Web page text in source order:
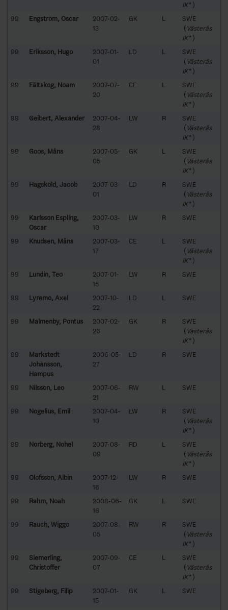
IK*)
99
Engström, Oscar
2007-02-
13
GK L
SWE
( Västerås
IK*)
99
Eriksson, Hugo
2007-01-
01
LD L
SWE
( Västerås
IK*)
99
Fältskog, Noam
2007-07-
20
CE L
SWE
( Västerås
IK*)
99
Geibert, Alexander
2007-04-
28
LW R
SWE
( Västerås
IK*)
99
Goos, Måns
2007-05-
05
GK L
SWE
( Västerås
IK*)
99
Hagsköld, Jacob
2007-03-
01
LD R
SWE
( Västerås
IK*)
99
Karlsson Espling,
Oscar
2007-03-
10
LW R SWE
99 Knudsen, Måns
2007-03-
17
CE L
SWE
( Västerås
IK*)
99
Lundin, Teo
2007-01-
15
LW R SWE
99 Lyremo, Axel
2007-10-
22
LD L SWE
99 Malmenby, Pontus
2007-02-
26
GK R
SWE
( Västerås
IK*)
99
Markstedt
Johansson,
Hampus
2006-05-
27
LD R SWE
99 Nilsson, Leo
2007-06-
21
RW L SWE
99 Nogelius, Emil
2007-04-
10
LW R
SWE
( Västerås
IK*)
99
Norberg, Nohel
2007-08-
09
RD L
SWE
( Västerås
IK*)
99
Olofsson, Albin
2007-12-
16
LW R SWE
99 Rahm, Noah
2008-06-
16
GK L SWE
99 Rauch, Wiggo
2007-08-
05
RW R
SWE
( Västerås
IK*)
99
Siemerling,
Christoffer
2007-09-
07
CE L
SWE
( Västerås
IK*)
99
Stigeberg, Filip
2007-01-
15
GK L SWE